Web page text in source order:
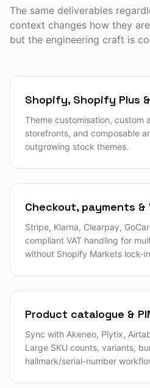
The same deliverables
context changes how they
but the engineering craft is
Shopify, Shopify Plus
Theme customisation, custom
storefronts, and composable
outgrowing stock themes.
Checkout, payments &
Stripe, Klarna, Clearpay,
compliant VAT handling for
without Shopify Markets lock-
Product catalogue &
Sync with Akeneo, Plytix,
Large SKU counts, variants,
hallmark/serial-number